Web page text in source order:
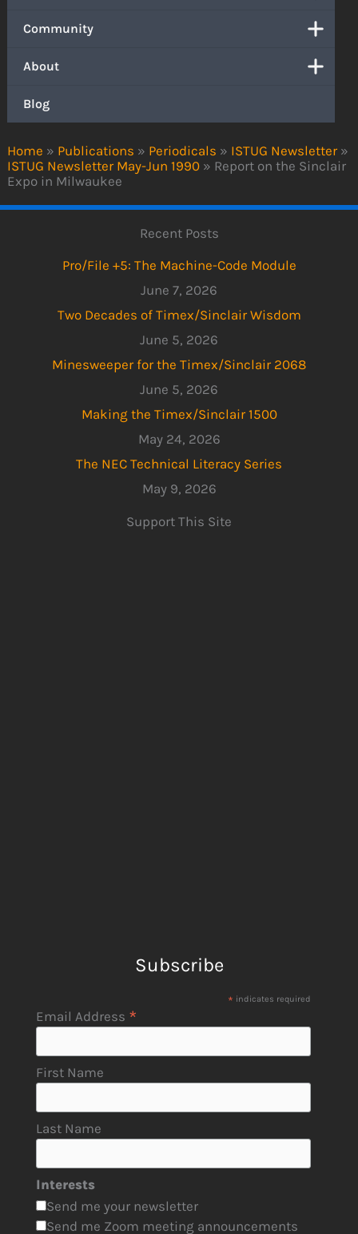
Home » Publications » Periodicals » ISTUG Newsletter »
ISTUG Newsletter May-Jun 1990 » Report on the Sinclair
Expo in Milwaukee
Community
About
Blog
Recent Posts
Pro/File +5: The Machine-Code Module
June 7, 2026
Two Decades of Timex/Sinclair Wisdom
June 5, 2026
Minesweeper for the Timex/Sinclair 2068
June 5, 2026
Making the Timex/Sinclair 1500
May 24, 2026
The NEC Technical Literacy Series
May 9, 2026
Support This Site
Subscribe
* indicates required
Email Address *
First Name
Last Name
Interests
Send me your newsletter
Send me Zoom meeting announcements